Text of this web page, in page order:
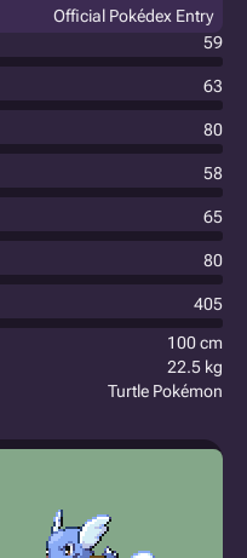
Official Pokédex Entry
59
63
80
58
65
80
405
100 cm
22.5 kg
Turtle Pokémon